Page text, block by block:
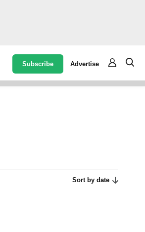
Subscribe Advertise
Sort by date